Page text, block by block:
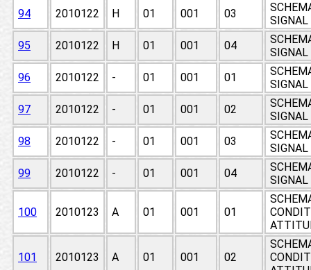
94
2010122 H 01 001 03
95
2010122 H 01 001 04
96
2010122 - 01 001 01
97
2010122 - 01 001 02
98
2010122 - 01 001 03
99
2010122 - 01 001 04
100 2010123 A 01 001 01
101 2010123 A 01 001 02